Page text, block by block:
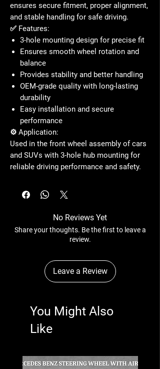
ensures secure fitment, proper alignment,
and stable handling for safe driving.
✅ Features:
3-hole mounting design for precise fit
Ensures smooth wheel rotation and
balance
Provides stability and better handling
OEM-grade quality with long-lasting
durability
Easy installation and secure
performance
⚙️ Application:
Used in the front wheel assembly of cars
and SUVs with 3-hole hub mounting for
reliable driving performance and safety.
No Reviews Yet
Share your thoughts. Be the first to leave a
review.
Leave a Review
You Might Also
Like